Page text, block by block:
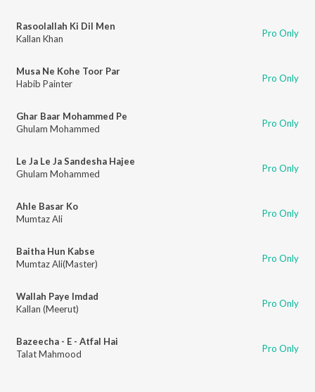
Rasoolallah Ki Dil Men
Kallan Khan
Pro Only
Musa Ne Kohe Toor Par
Habib Painter
Pro Only
Ghar Baar Mohammed Pe
Ghulam Mohammed
Pro Only
Le Ja Le Ja Sandesha Hajee
Ghulam Mohammed
Pro Only
Ahle Basar Ko
Mumtaz Ali
Pro Only
Baitha Hun Kabse
Mumtaz Ali(Master)
Pro Only
Wallah Paye Imdad
Kallan (Meerut)
Pro Only
Bazeecha - E - Atfal Hai
Talat Mahmood
Pro Only